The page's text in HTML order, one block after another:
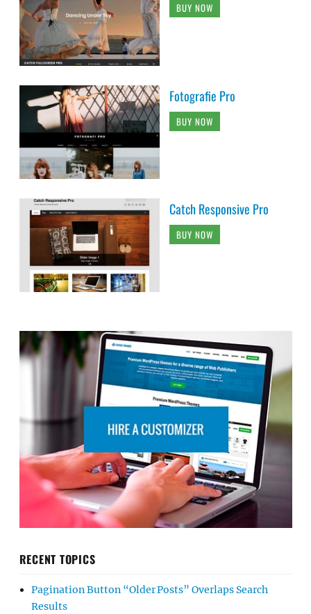
BUY NOW
Fotografie Pro
BUY NOW
Catch Responsive Pro
BUY NOW
RECENT TOPICS
Pagination Button “Older Posts” Overlaps Search
Results